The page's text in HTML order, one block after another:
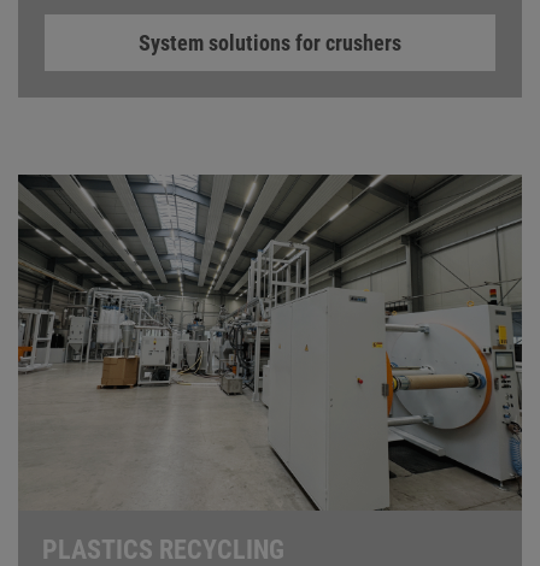
System solutions for crushers
PLASTICS RECYCLING